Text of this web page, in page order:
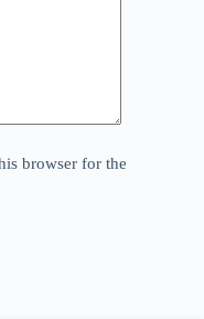
browser for the